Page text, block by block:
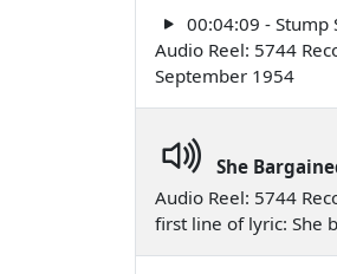
00:04:09 - Stump
Audio Reel: 5744
September 1954
She
Audio Reel: 5744
first line of lyric: She